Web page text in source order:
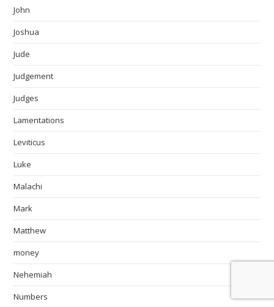
John
Joshua
Jude
Judgement
Judges
Lamentations
Leviticus
Luke
Malachi
Mark
Matthew
money
Nehemiah
Numbers